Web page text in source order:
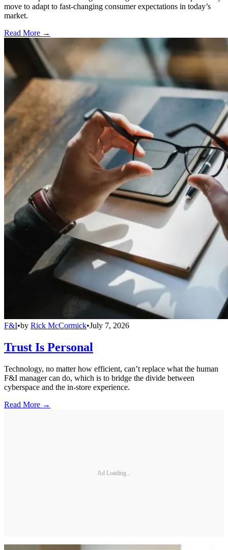
move to adapt to fast-changing consumer expectations in today’s
market.
Read More →
F&I•by Rick McCormick•July 7, 2026
Trust Is Personal
Technology, no matter how efficient, can’t replace what the human
F&I manager can do, which is to bridge the divide between
cyberspace and the in-store experience.
Read More →
Ad Loading...